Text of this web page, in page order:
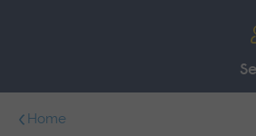
Home